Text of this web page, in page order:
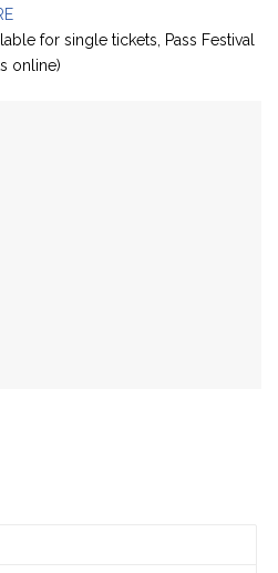
for single tickets, Pass Festival
online)